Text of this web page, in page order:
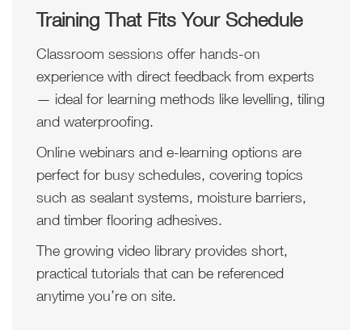
Training That Fits Your Schedule
Classroom sessions offer hands-on
experience with direct feedback from experts
— ideal for learning methods like levelling, tiling
and waterproofing.
Online webinars and e-learning options are
perfect for busy schedules, covering topics
such as sealant systems, moisture barriers,
and timber flooring adhesives.
The growing video library provides short,
practical tutorials that can be referenced
anytime you’re on site.